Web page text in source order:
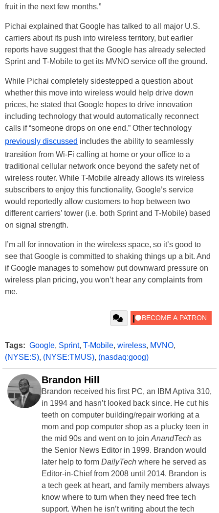
fruit in the next few months.”
Pichai explained that Google has talked to all major U.S.
carriers about its push into wireless territory, but earlier
reports have suggest that the Google has already selected
Sprint and T-Mobile to get its MVNO service off the ground.
While Pichai completely sidestepped a question about
whether this move into wireless would help drive down
prices, he stated that Google hopes to drive innovation
including technology that would automatically reconnect
calls if “someone drops on one end.” Other technology
previously discussed includes the ability to seamlessly
transition from Wi-Fi calling at home or your office to a
traditional cellular network once beyond the safety net of
wireless router. While T-Mobile already allows its wireless
subscribers to enjoy this functionality, Google’s service
would reportedly allow customers to hop between two
different carriers’ tower (i.e. both Sprint and T-Mobile) based
on signal strength.
I’m all for innovation in the wireless space, so it’s good to
see that Google is committed to shaking things up a bit. And
if Google manages to somehow put downward pressure on
wireless plan pricing, you won’t hear any complaints from
me.
Tags: Google, Sprint, T-Mobile, wireless, MVNO,
(NYSE:S), (NYSE:TMUS), (nasdaq:goog)
Brandon Hill
Brandon received his first PC, an IBM Aptiva 310,
in 1994 and hasn’t looked back since. He cut his
teeth on computer building/repair working at a
mom and pop computer shop as a plucky teen in
the mid 90s and went on to join AnandTech as
the Senior News Editor in 1999. Brandon would
later help to form DailyTech where he served as
Editor-in-Chief from 2008 until 2014. Brandon is
a tech geek at heart, and family members always
know where to turn when they need free tech
support. When he isn’t writing about the tech